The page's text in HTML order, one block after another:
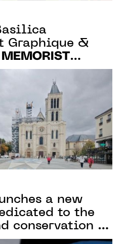
Graphique &
MEMORIST
the
for the Spire
a new
to the
conservation of